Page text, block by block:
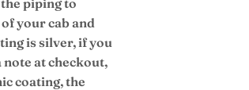
your cab and
is silver, if you
note at checkout,
coating, the